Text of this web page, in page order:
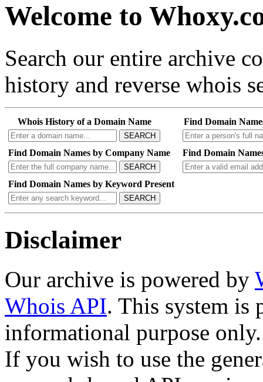
Welcome to
Search our entire archive
history and reverse whois
Whois History of a Domain Name
SEARCH
Find Domain
Find Domain Names by Company Name
SEARCH
Find Domain
Find Domain Names by Keyword Present
SEARCH
Disclaimer
Our archive is powered by
Whois API. This system is
informational purpose only.
If you wish to use the